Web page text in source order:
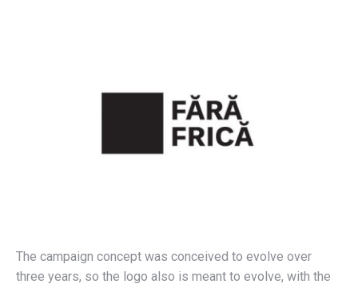
The campaign concept was conceived to evolve over
three years, so the logo also is meant to evolve, with the